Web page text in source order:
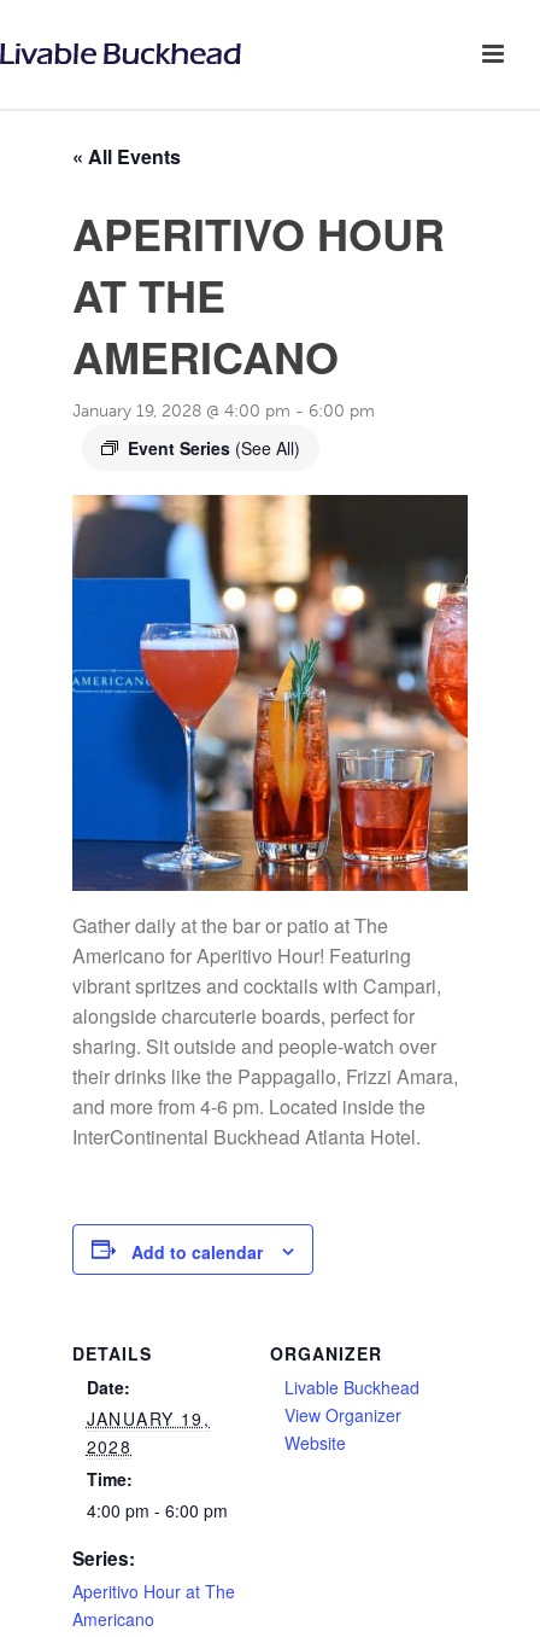
« All Events
APERITIVO HOUR
AT THE
AMERICANO
January 19, 2028 @ 4:00 pm - 6:00 pm
Event Series (See All)
Gather daily at the bar or patio at The
Americano for Aperitivo Hour! Featuring
vibrant spritzes and cocktails with Campari,
alongside charcuterie boards, perfect for
sharing. Sit outside and people-watch over
their drinks like the Pappagallo, Frizzi Amara,
and more from 4-6 pm. Located inside the
InterContinental Buckhead Atlanta Hotel.
Add to calendar
DETAILS
Date:
JANUARY 19,
2028
Time:
4:00 pm - 6:00 pm
Series:
Aperitivo Hour at The
Americano
ORGANIZER
Livable Buckhead
View Organizer
Website